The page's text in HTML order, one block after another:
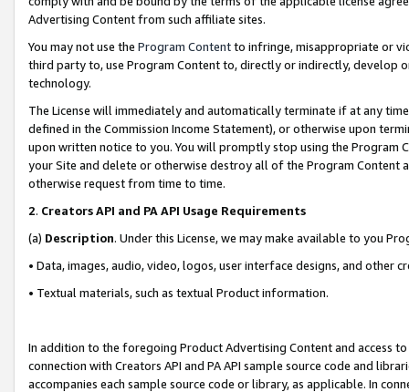
Advertising Content from such affiliate sites.
You may not use the Program Contentto infringe, misappropriate or
third party to, use Program Content to, directly or indirectly, develop
technology.
The License will immediately and automatically terminate if at any
defined in the Commission Income Statement), or otherwise upon
upon written notice to you. You will promptly stop using the Program
your Site and delete or otherwise destroy all of the Program Content
otherwise request from time to time.
2. Creators API and PA API Usage Requirements
(a) Description. Under this License, we may make available to you
• Data, images, audio, video, logos, user interface designs, and other
• Textual materials, such as textual Product information.
In addition to the foregoing Product Advertising Content and access
connection with Creators API and PA API sample source code and
accompanies each sample source code or library, as applicable. In